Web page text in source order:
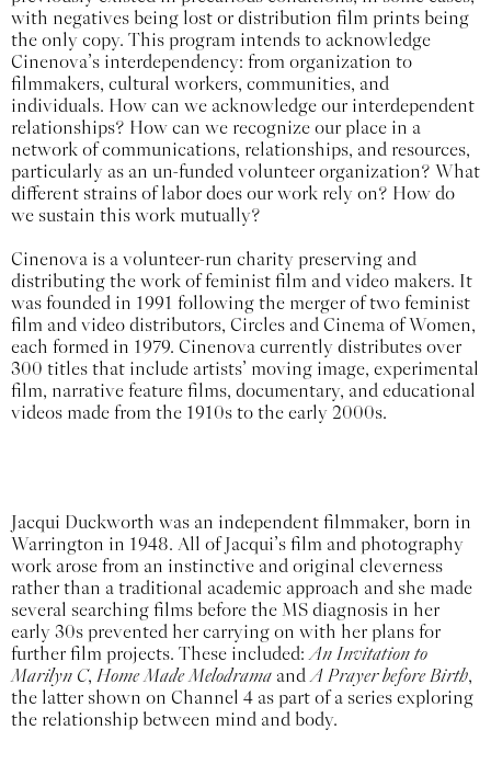
with negatives being lost or distribution film prints being
the only copy. This program intends to acknowledge
Cinenova’s interdependency: from organization to
filmmakers, cultural workers, communities, and
individuals. How can we acknowledge our interdependent
relationships? How can we recognize our place in a
network of communications, relationships, and resources,
particularly as an un-funded volunteer organization? What
different strains of labor does our work rely on? How do
we sustain this work mutually?
Cinenova is a volunteer-run charity preserving and
distributing the work of feminist film and video makers. It
was founded in 1991 following the merger of two feminist
film and video distributors, Circles and Cinema of Women,
each formed in 1979. Cinenova currently distributes over
300 titles that include artists’ moving image, experimental
film, narrative feature films, documentary, and educational
videos made from the 1910s to the early 2000s.
Jacqui Duckworth was an independent filmmaker, born in
Warrington in 1948. All of Jacqui’s film and photography
work arose from an instinctive and original cleverness
rather than a traditional academic approach and she made
several searching films before the MS diagnosis in her
early 30s prevented her carrying on with her plans for
further film projects. These included:An Invitation to
Marilyn C, Home Made Melodrama andA Prayer before Birth,
the latter shown on Channel 4 as part of a series exploring
the relationship between mind and body.